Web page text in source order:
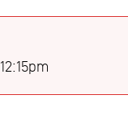
12:15pm